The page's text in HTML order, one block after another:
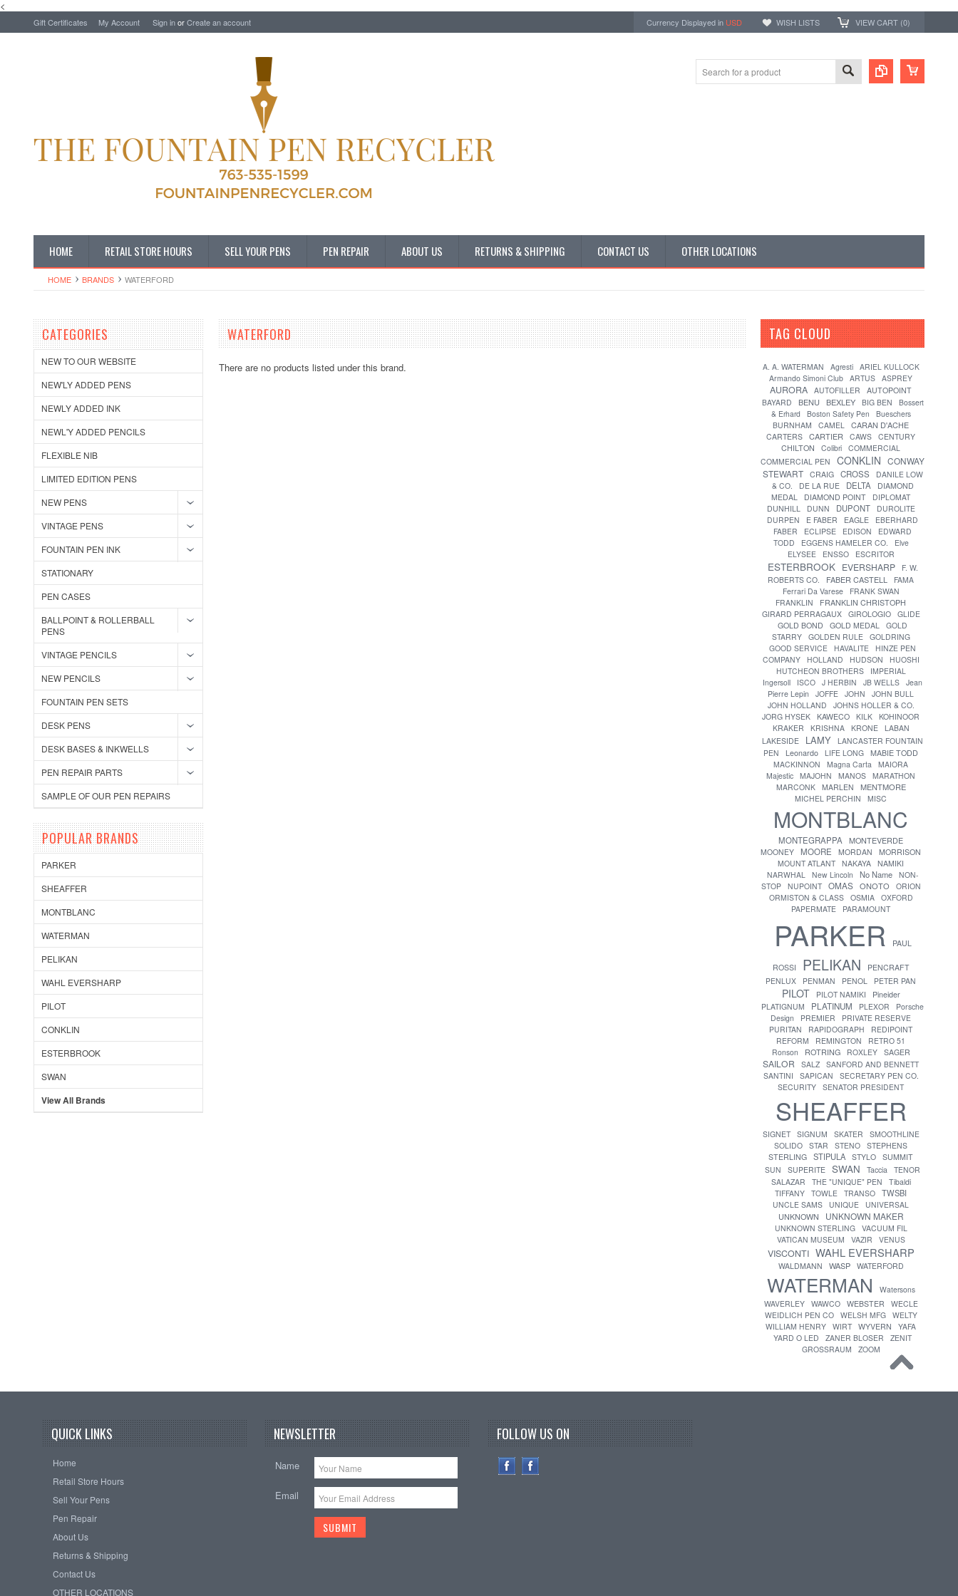
<
Gift Certificates My Account Sign inorCreate an account Currency Displayed in USD WISH LISTS VIEW CART (0)
HOME RETAIL STORE HOURS SELL YOUR PENS PEN REPAIR ABOUT US RETURNS & SHIPPING CONTACT US OTHER LOCATIONS
HOME BRANDS WATERFORD
CATEGORIES
NEW TO OUR WEBSITE
NEW'LY ADDED PENS
NEWLY ADDED INK
NEWL'Y ADDED PENCILS
FLEXIBLE NIB
LIMITED EDITION PENS
NEW PENS
VINTAGE PENS
FOUNTAIN PEN INK
STATIONARY
PEN CASES
BALLPOINT & ROLLERBALL
PENS
VINTAGE PENCILS
NEW PENCILS
FOUNTAIN PEN SETS
DESK PENS
DESK BASES & INKWELLS
PEN REPAIR PARTS
SAMPLE OF OUR PEN REPAIRS
POPULAR BRANDS
PARKER
SHEAFFER
MONTBLANC
WATERMAN
PELIKAN
WAHL EVERSHARP
PILOT
CONKLIN
ESTERBROOK
SWAN
View All Brands
WATERFORD
There are no products listed under this brand.
TAG CLOUD[?]
A. A. WATERMAN Agresti
ARIEL KULLOCK
Armando Simoni Club ARTUS ASPREY
AURORA AUTOFILLER
AUTOPOINT
BAYARD
BENU BEXLEY BIG BEN
Bossert
& Erhard
Boston Safety Pen
Bueschers
BURNHAM
CAMEL CARAN D'ACHE
CARTERS CARTIER CAWS CENTURY
CHILTON
Colibri COMMERCIAL
COMMERCIAL PEN
CONKLIN CONWAY
STEWART
CRAIG CROSS
DANILE LOW
& CO.
DE LA RUE DELTA
DIAMOND
MEDAL
DIAMOND POINT
DIPLOMAT
DUNHILL
DUNN DUPONT
DUROLITE
DURPEN
E FABER EAGLE
EBERHARD
FABER
ECLIPSE EDISON
EDWARD
TODD
EGGENS HAMELER CO.
Elve
ELYSEE
ENSSO ESCRITOR
ESTERBROOK EVERSHARP
F. W.
ROBERTS CO.
FABER CASTELL
FAMA
Ferrari Da Varese
FRANK SWAN
FRANKLIN
FRANKLIN CHRISTOPH
GIRARD PERRAGAUX
GIROLOGIO
GLIDE
GOLD BOND
GOLD MEDAL GOLD
STARRY
GOLDEN RULE
GOLDRING
GOOD SERVICE
HAVALITE
HINZE PEN
COMPANY
HOLLAND HUDSON
HUOSHI
HUTCHEON BROTHERS
IMPERIAL
Ingersoll
ISCO J HERBIN JB WELLS Jean
Pierre Lepin JOFFE JOHN
JOHN BULL
JOHN HOLLAND
JOHNS HOLLER & CO.
JORG HYSEK KAWECO KILK KOHINOOR
KRAKER
KRISHNA KRONE
LABAN
LAKESIDE
LAMY LANCASTER FOUNTAIN
PEN
Leonardo LIFE LONG MABIE TODD
MACKINNON
Magna Carta MAIORA
Majestic MAJOHN MANOS MARATHON
MARCONK
MARLEN MENTMORE
MICHEL PERCHIN MISC
MONTBLANC
MONTEGRAPPA MONTEVERDE
MOONEY MOORE MORDAN
MORRISON
MOUNT ATLANT NAKAYA NAMIKI
NARWHAL New Lincoln No Name NON-
STOP
NUPOINT OMAS ONOTO
ORION
ORMISTON & CLASS
OSMIA
OXFORD
PAPERMATE
PARAMOUNT
PARKER PAUL
ROSSI PELIKAN
PENCRAFT
PENLUX
PENMAN PENOL PETER PAN
PILOT PILOT NAMIKI
Pineider
PLATIGNUM
PLATINUM PLEXOR
Porsche
Design
PREMIER
PRIVATE RESERVE
PURITAN
RAPIDOGRAPH
REDIPOINT
REFORM
REMINGTON
RETRO 51
Ronson
ROTRING ROXLEY SAGER
SAILOR SALZ SANFORD AND BENNETT
SANTINI
SAPICAN
SECRETARY PEN CO.
SECURITY SENATOR PRESIDENT
SHEAFFER
SIGNET SIGNUM SKATER
SMOOTHLINE
SOLIDO STAR STENO STEPHENS
STERLING STIPULA STYLO SUMMIT
SUN
SUPERITE SWAN Taccia TENOR
SALAZAR
THE "UNIQUE" PEN
Tibaldi
TIFFANY TOWLE TRANSO TWSBI
UNCLE SAMS UNIQUE UNIVERSAL
UNKNOWN UNKNOWN MAKER
UNKNOWN STERLING
VACUUM FIL
VATICAN MUSEUM
VAZIR VENUS
VISCONTI WAHL EVERSHARP
WALDMANN WASP WATERFORD
WATERMAN
Watersons
WAVERLEY
WAWCO WEBSTER
WECLE
WEIDLICH PEN CO
WELSH MFG
WELTY
WILLIAM HENRY WIRT WYVERN
YAFA
YARD O LED
ZANER BLOSER
ZENIT
GROSSRAUM
ZOOM
QUICK LINKS
Home
Retail Store Hours
Sell Your Pens
Pen Repair
About Us
Returns & Shipping
Contact Us
OTHER LOCATIONS
NEWSLETTER
Name
Email
FOLLOW US ON